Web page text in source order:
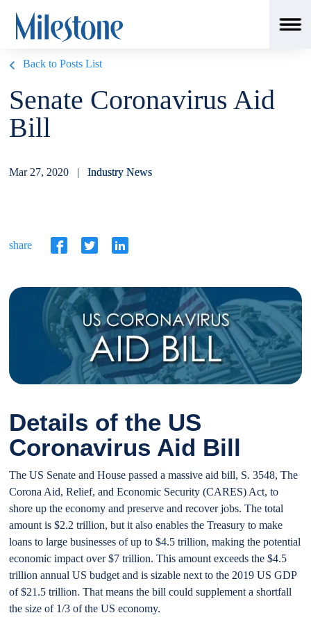
Back to Posts List
Senate Coronavirus Aid
Bill
Mar 27, 2020 |Industry News
share
Details of the US
Coronavirus Aid Bill
The US Senate and House passed a massive aid bill, S. 3548, The
Corona Aid, Relief, and Economic Security (CARES) Act, to
shore up the economy and preserve and recover jobs. The total
amount is $2.2 trillion, but it also enables the Treasury to make
loans to large businesses of up to $4.5 trillion, making the potential
economic impact over $7 trillion. This amount exceeds the $4.5
trillion annual US budget and is sizable next to the 2019 US GDP
of $21.5 trillion. That means the bill could supplement a shortfall
the size of 1/3 of the US economy.